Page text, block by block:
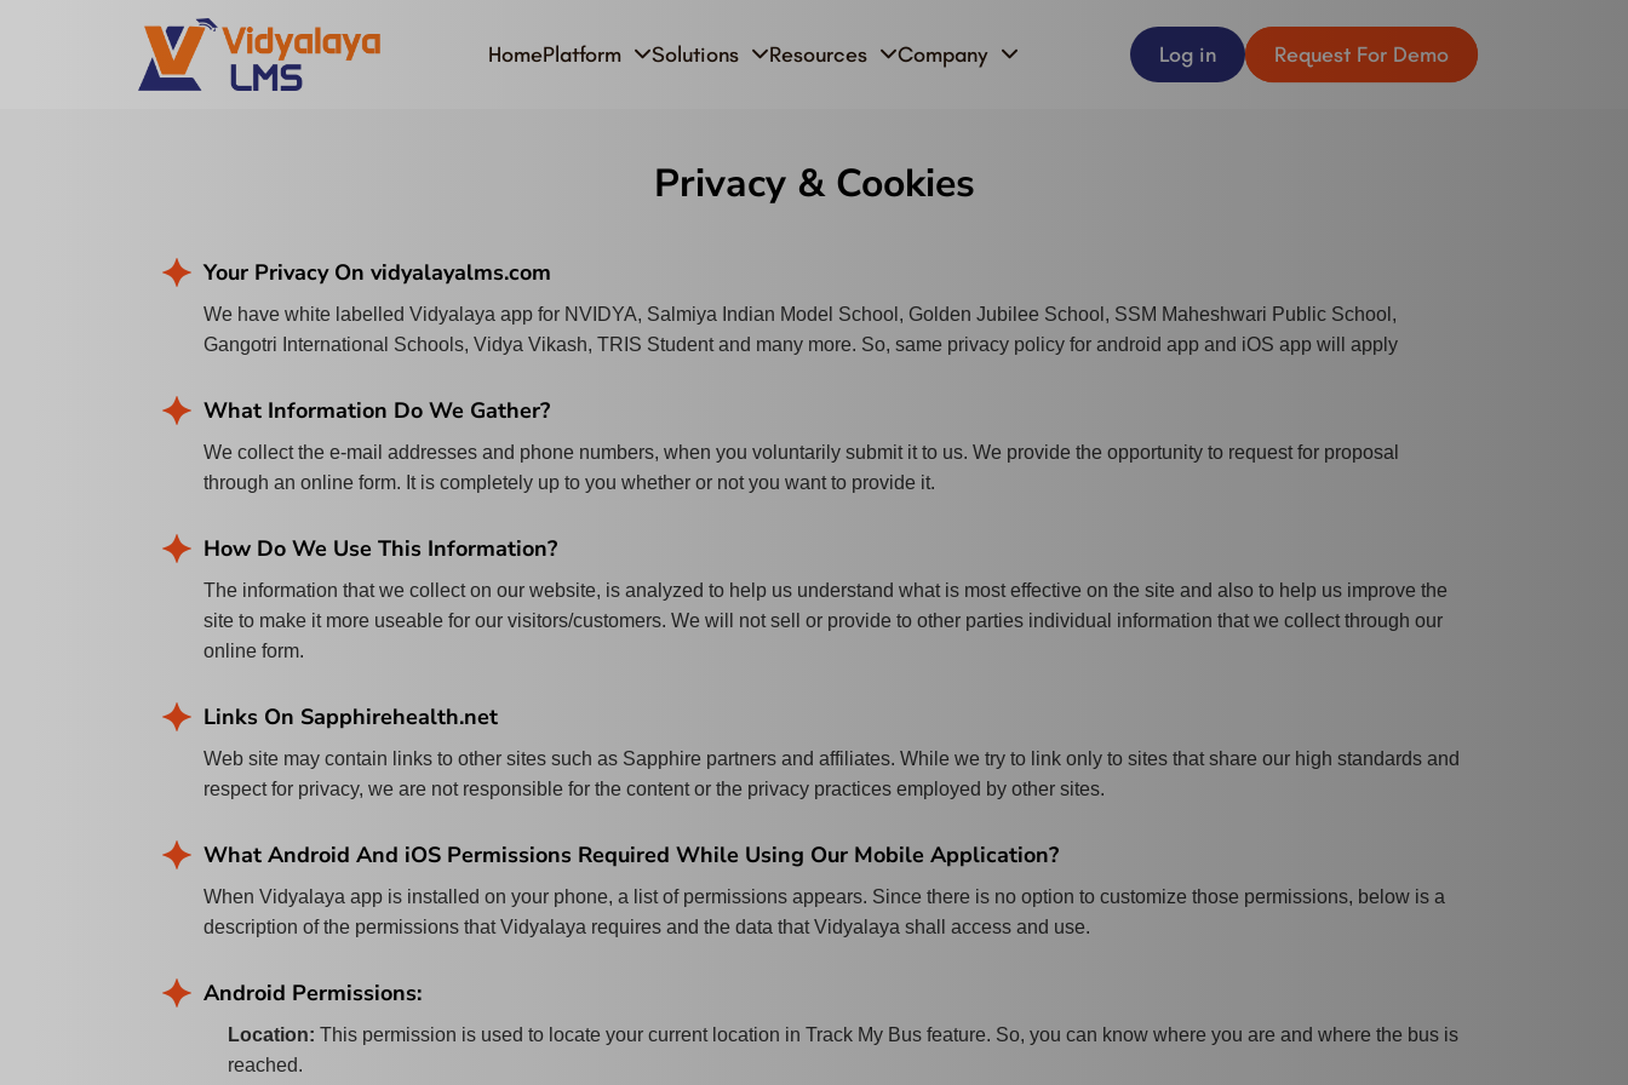
HomePlatform Solutions Resources Company Log in Request For Demo
Privacy & Cookies
Your Privacy On vidyalayalms.com
We have white labelled Vidyalaya app for NVIDYA, Salmiya Indian Model School, Golden Jubilee School, SSM Maheshwari Public School,
Gangotri International Schools, Vidya Vikash, TRIS Student and many more. So, same privacy policy for android app and iOS app will apply
What Information Do We Gather?
We collect the e-mail addresses and phone numbers, when you voluntarily submit it to us. We provide the opportunity to request for proposal
through an online form. It is completely up to you whether or not you want to provide it.
How Do We Use This Information?
The information that we collect on our website, is analyzed to help us understand what is most effective on the site and also to help us improve the
site to make it more useable for our visitors/customers. We will not sell or provide to other parties individual information that we collect through our
online form.
Links On Sapphirehealth.net
Web site may contain links to other sites such as Sapphire partners and affiliates. While we try to link only to sites that share our high standards and
respect for privacy, we are not responsible for the content or the privacy practices employed by other sites.
What Android And iOS Permissions Required While Using Our Mobile Application?
When Vidyalaya app is installed on your phone, a list of permissions appears. Since there is no option to customize those permissions, below is a
description of the permissions that Vidyalaya requires and the data that Vidyalaya shall access and use.
Android Permissions:
Location: This permission is used to locate your current location in Track My Bus feature. So, you can know where you are and where the bus is
reached.